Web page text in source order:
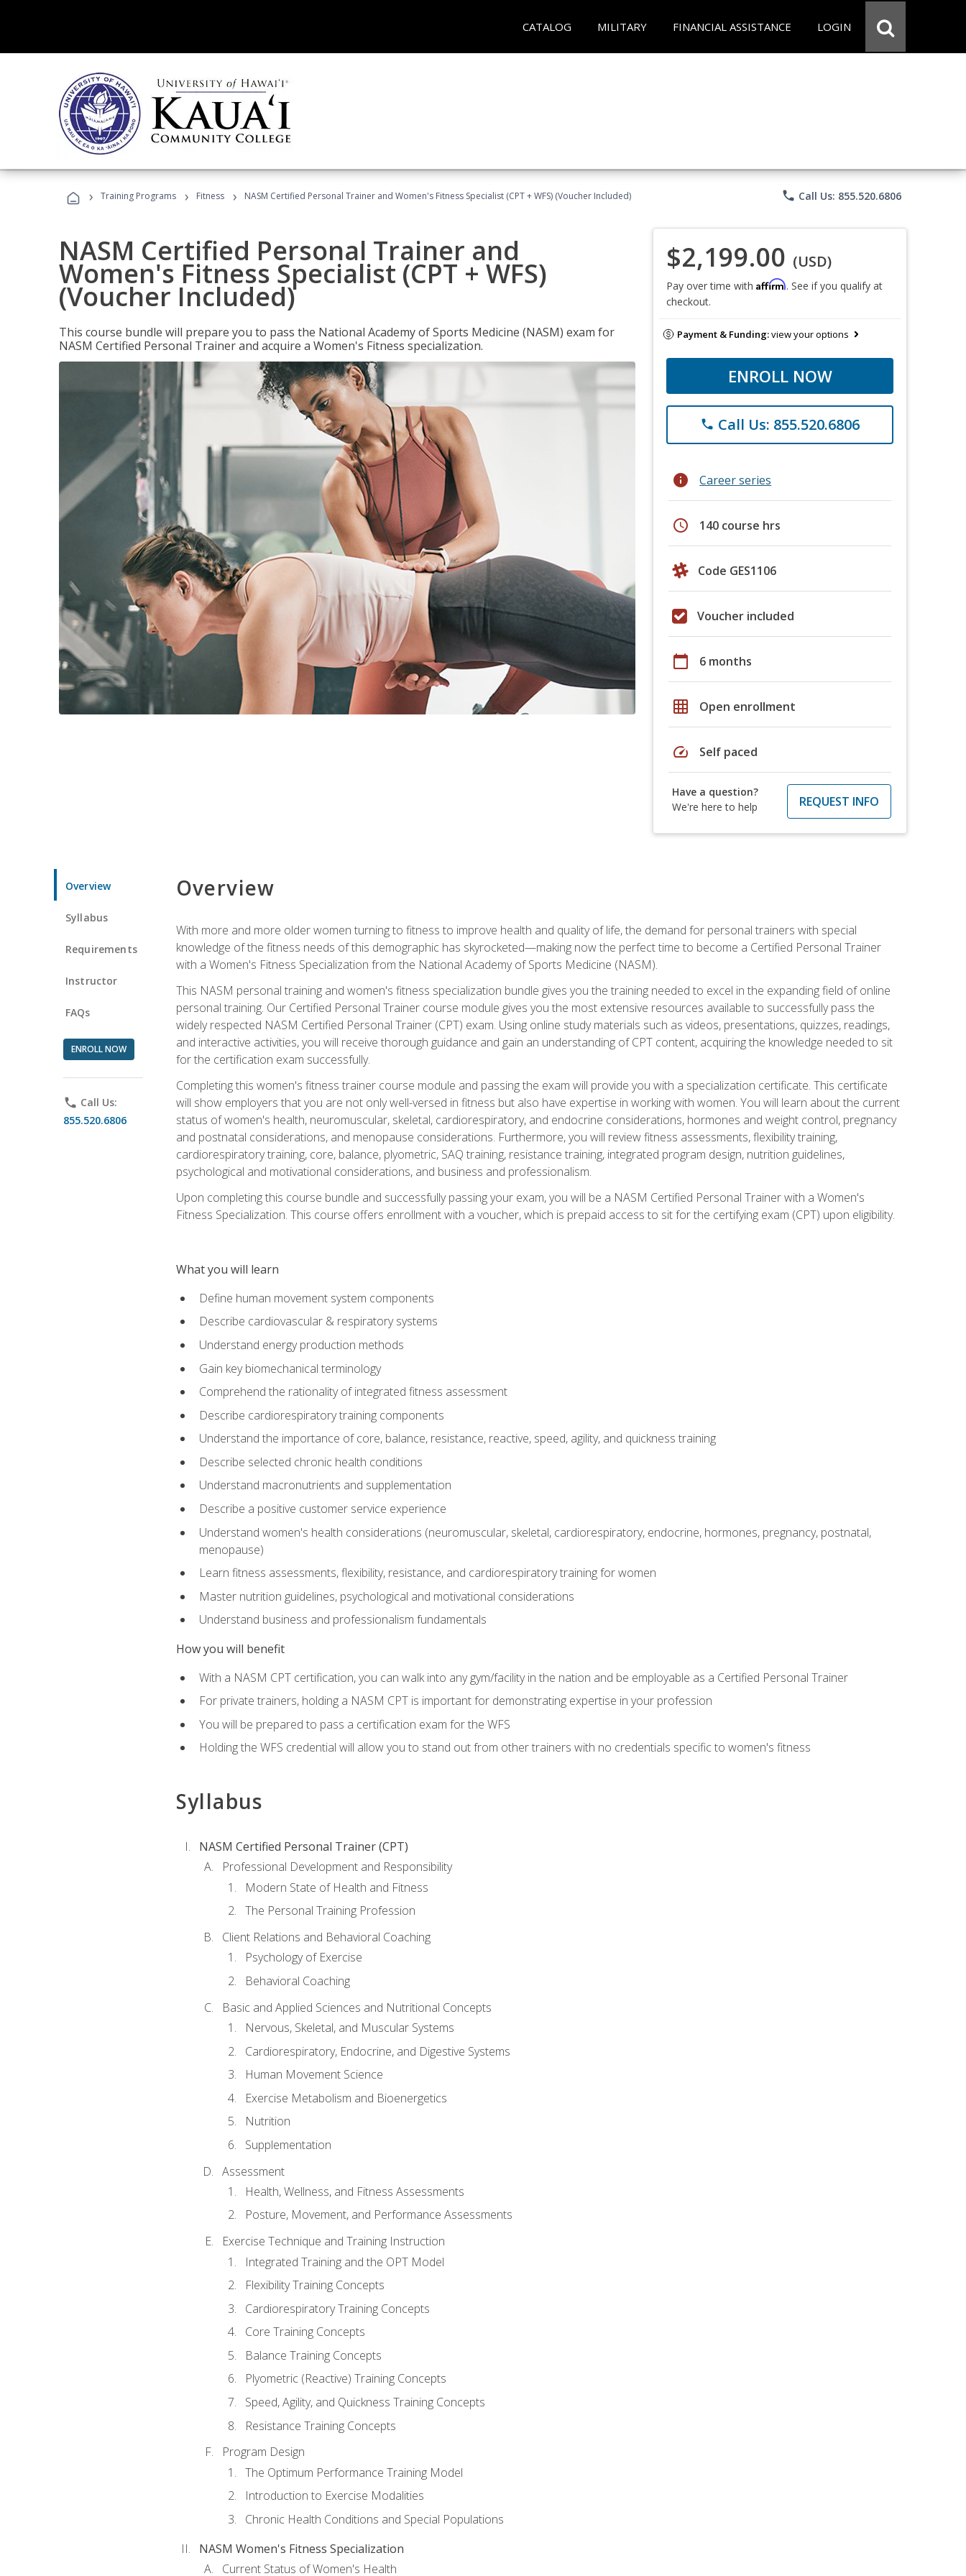
CATALOG MILITARY FINANCIAL ASSISTANCE LOGIN
› Training Programs › Fitness › NASM Certified Personal Trainer and Women's Fitness Specialist (CPT + WFS) (Voucher Included) phone Call Us: 855.520.6806
NASM Certified Personal Trainer and
Women's Fitness Specialist (CPT + WFS)
(Voucher Included)
This course bundle will prepare you to pass the National Academy of Sports Medicine (NASM) exam for
NASM Certified Personal Trainer and acquire a Women's Fitness specialization.
$2,199.00 (USD)
Pay over time with Affirm. See if you qualify at
checkout.
Payment & Funding:view your options
ENROLL NOW
phone Call Us: 855.520.6806
info Career series
schedule 140 course hrs
Code GES1106
Voucher included
calendar_today 6 months
grid_on Open enrollment
speed Self paced
Have a question?
We're here to help
REQUEST INFO
Overview
Syllabus
Requirements
Instructor
FAQs
ENROLL NOW
phone Call Us:
855.520.6806
Overview
With more and more older women turning to fitness to improve health and quality of life, the demand for personal trainers with special
knowledge of the fitness needs of this demographic has skyrocketed—making now the perfect time to become a Certified Personal Trainer
with a Women's Fitness Specialization from the National Academy of Sports Medicine (NASM).
This NASM personal training and women's fitness specialization bundle gives you the training needed to excel in the expanding field of online
personal training. Our Certified Personal Trainer course module gives you the most extensive resources available to successfully pass the
widely respected NASM Certified Personal Trainer (CPT) exam. Using online study materials such as videos, presentations, quizzes, readings,
and interactive activities, you will receive thorough guidance and gain an understanding of CPT content, acquiring the knowledge needed to sit
for the certification exam successfully.
Completing this women's fitness trainer course module and passing the exam will provide you with a specialization certificate. This certificate
will show employers that you are not only well-versed in fitness but also have expertise in working with women. You will learn about the current
status of women's health, neuromuscular, skeletal, cardiorespiratory, and endocrine considerations, hormones and weight control, pregnancy
and postnatal considerations, and menopause considerations. Furthermore, you will review fitness assessments, flexibility training,
cardiorespiratory training, core, balance, plyometric, SAQ training, resistance training, integrated program design, nutrition guidelines,
psychological and motivational considerations, and business and professionalism.
Upon completing this course bundle and successfully passing your exam, you will be a NASM Certified Personal Trainer with a Women's
Fitness Specialization. This course offers enrollment with a voucher, which is prepaid access to sit for the certifying exam (CPT) upon eligibility.
What you will learn
Define human movement system components
Describe cardiovascular & respiratory systems
Understand energy production methods
Gain key biomechanical terminology
Comprehend the rationality of integrated fitness assessment
Describe cardiorespiratory training components
Understand the importance of core, balance, resistance, reactive, speed, agility, and quickness training
Describe selected chronic health conditions
Understand macronutrients and supplementation
Describe a positive customer service experience
Understand women's health considerations (neuromuscular, skeletal, cardiorespiratory, endocrine, hormones, pregnancy, postnatal,
menopause)
Learn fitness assessments, flexibility, resistance, and cardiorespiratory training for women
Master nutrition guidelines, psychological and motivational considerations
Understand business and professionalism fundamentals
How you will benefit
With a NASM CPT certification, you can walk into any gym/facility in the nation and be employable as a Certified Personal Trainer
For private trainers, holding a NASM CPT is important for demonstrating expertise in your profession
You will be prepared to pass a certification exam for the WFS
Holding the WFS credential will allow you to stand out from other trainers with no credentials specific to women's fitness
Syllabus
NASM Certified Personal Trainer (CPT)
Professional Development and Responsibility
Modern State of Health and Fitness
The Personal Training Profession
Client Relations and Behavioral Coaching
Psychology of Exercise
Behavioral Coaching
Basic and Applied Sciences and Nutritional Concepts
Nervous, Skeletal, and Muscular Systems
Cardiorespiratory, Endocrine, and Digestive Systems
Human Movement Science
Exercise Metabolism and Bioenergetics
Nutrition
Supplementation
Assessment
Health, Wellness, and Fitness Assessments
Posture, Movement, and Performance Assessments
Exercise Technique and Training Instruction
Integrated Training and the OPT Model
Flexibility Training Concepts
Cardiorespiratory Training Concepts
Core Training Concepts
Balance Training Concepts
Plyometric (Reactive) Training Concepts
Speed, Agility, and Quickness Training Concepts
Resistance Training Concepts
Program Design
The Optimum Performance Training Model
Introduction to Exercise Modalities
Chronic Health Conditions and Special Populations
NASM Women's Fitness Specialization
Current Status of Women's Health